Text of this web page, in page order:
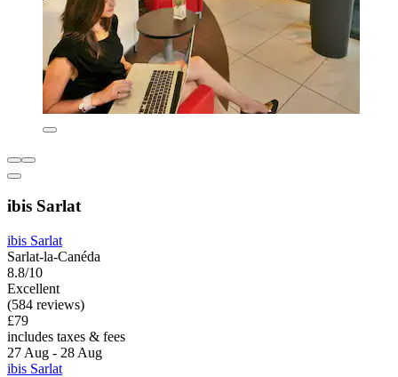
ibis Sarlat
ibis Sarlat
Sarlat-la-Canéda
8.8/10
Excellent
(584 reviews)
£79
includes taxes & fees
27 Aug - 28 Aug
ibis Sarlat